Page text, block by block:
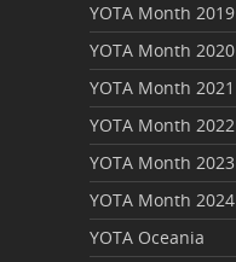
YOTA Month 2019
YOTA Month 2020
YOTA Month 2021
YOTA Month 2022
YOTA Month 2023
YOTA Month 2024
YOTA Oceania